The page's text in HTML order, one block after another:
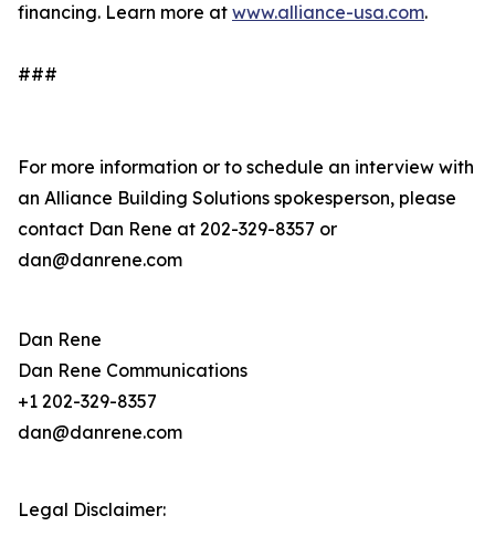
financing. Learn more at www.alliance-usa.com.
###
For more information or to schedule an interview with
an Alliance Building Solutions spokesperson, please
contact Dan Rene at 202-329-8357 or
dan@danrene.com
Dan Rene
Dan Rene Communications
+1 202-329-8357
dan@danrene.com
Legal Disclaimer: